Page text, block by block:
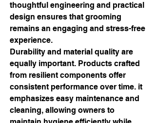
thoughtful engineering and practical
design ensures that grooming
remains an engaging and stress-free
experience.
Durability and material quality are
equally important. Products crafted
from resilient components offer
consistent performance over time. it
emphasizes easy maintenance and
cleaning, allowing owners to